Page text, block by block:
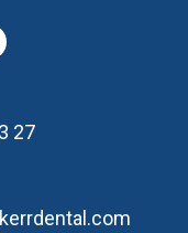
27